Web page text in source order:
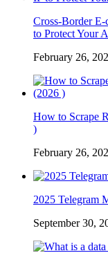
Cross-Border
to Protect Your
February 26,
How to Scrape
)
February 26,
2025 Telegram
September 30,